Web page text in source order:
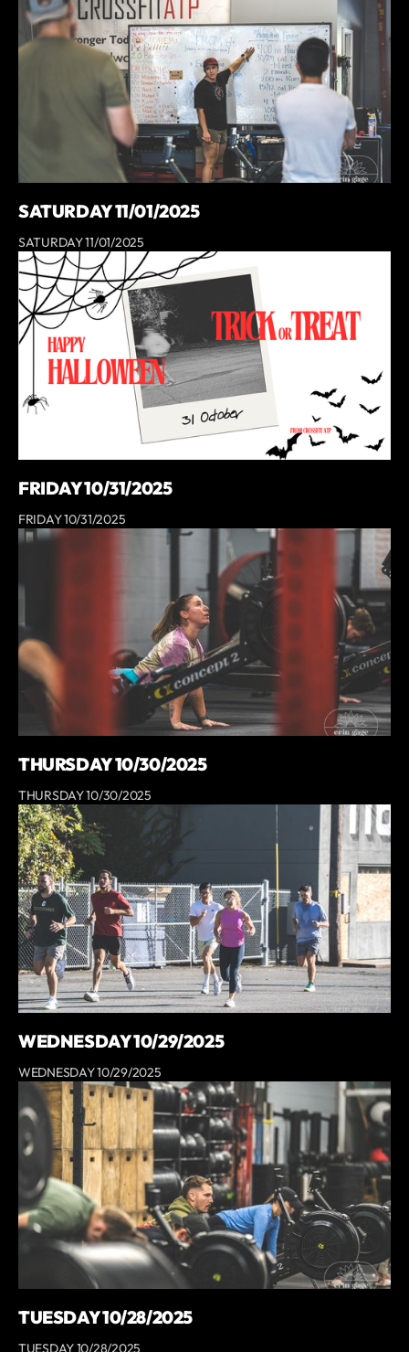
SATURDAY 11/01/2025
SATURDAY 11/01/2025
FRIDAY 10/31/2025
FRIDAY 10/31/2025
THURSDAY 10/30/2025
THURSDAY 10/30/2025
WEDNESDAY 10/29/2025
WEDNESDAY 10/29/2025
TUESDAY 10/28/2025
TUESDAY 10/28/2025